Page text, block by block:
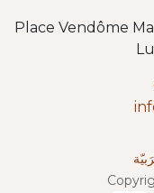
Place Vendôme